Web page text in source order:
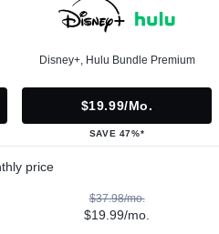
Disney+, Hulu Bundle Premium
$19.99/mo.
SAVE 47%*
price
$37.98/mo.
$19.99/mo.